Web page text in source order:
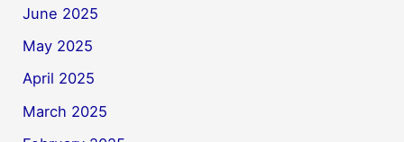
June 2025
May 2025
April 2025
March 2025